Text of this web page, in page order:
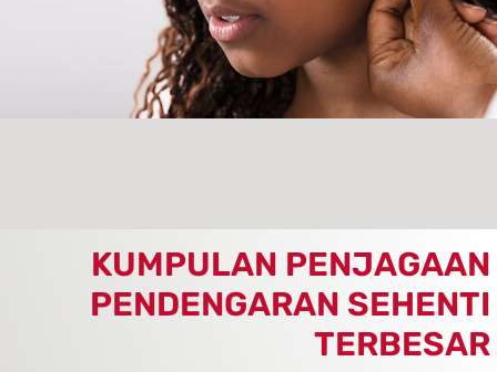
KUMPULAN PENJAGAAN
PENDENGARAN SEHENTI
TERBESAR